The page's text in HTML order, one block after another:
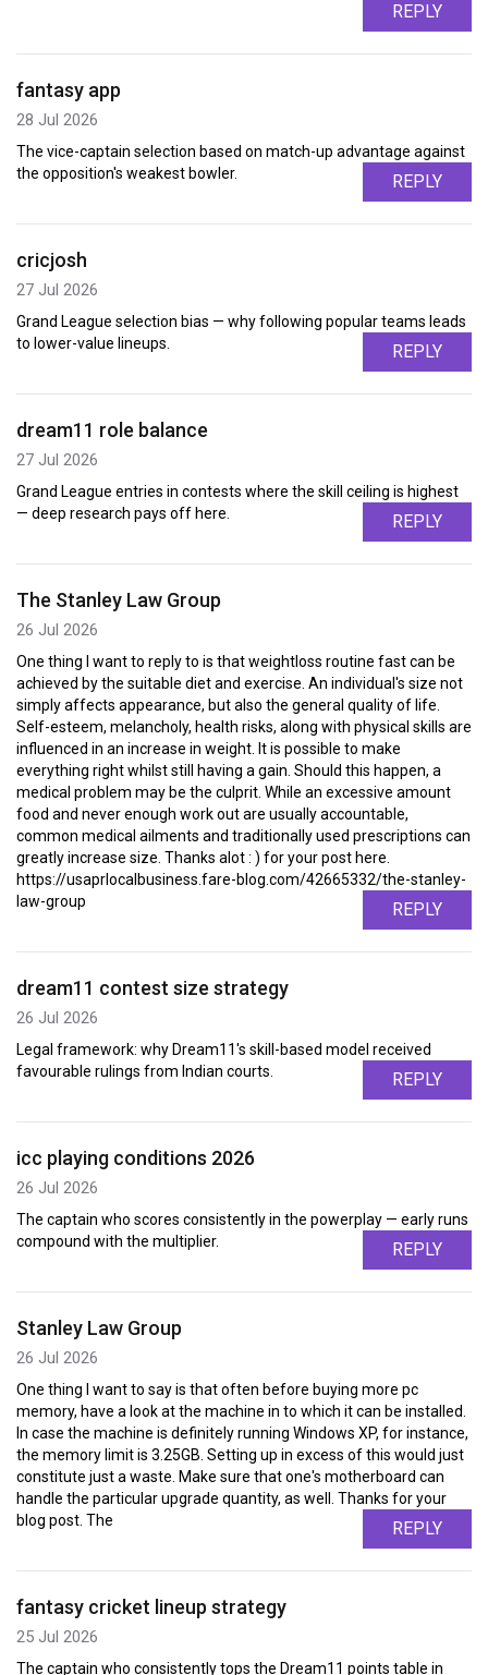
REPLY
fantasy app
28 Jul 2026
The vice-captain selection based on match-up advantage against
the opposition's weakest bowler.
REPLY
cricjosh
27 Jul 2026
Grand League selection bias — why following popular teams leads
to lower-value lineups.
REPLY
dream11 role balance
27 Jul 2026
Grand League entries in contests where the skill ceiling is highest
— deep research pays off here.
REPLY
The Stanley Law Group
26 Jul 2026
One thing I want to reply to is that weightloss routine fast can be
achieved by the suitable diet and exercise. An individual's size not
simply affects appearance, but also the general quality of life.
Self-esteem, melancholy, health risks, along with physical skills are
influenced in an increase in weight. It is possible to make
everything right whilst still having a gain. Should this happen, a
medical problem may be the culprit. While an excessive amount
food and never enough work out are usually accountable,
common medical ailments and traditionally used prescriptions can
greatly increase size. Thanks alot : ) for your post here.
https://usaprlocalbusiness.fare-blog.com/42665332/the-stanley-
law-group
REPLY
dream11 contest size strategy
26 Jul 2026
Legal framework: why Dream11's skill-based model received
favourable rulings from Indian courts.
REPLY
icc playing conditions 2026
26 Jul 2026
The captain who scores consistently in the powerplay — early runs
compound with the multiplier.
REPLY
Stanley Law Group
26 Jul 2026
One thing I want to say is that often before buying more pc
memory, have a look at the machine in to which it can be installed.
In case the machine is definitely running Windows XP, for instance,
the memory limit is 3.25GB. Setting up in excess of this would just
constitute just a waste. Make sure that one's motherboard can
handle the particular upgrade quantity, as well. Thanks for your
blog post. The
REPLY
fantasy cricket lineup strategy
25 Jul 2026
The captain who consistently tops the Dream11 points table in